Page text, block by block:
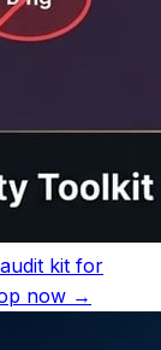
kit for
now →